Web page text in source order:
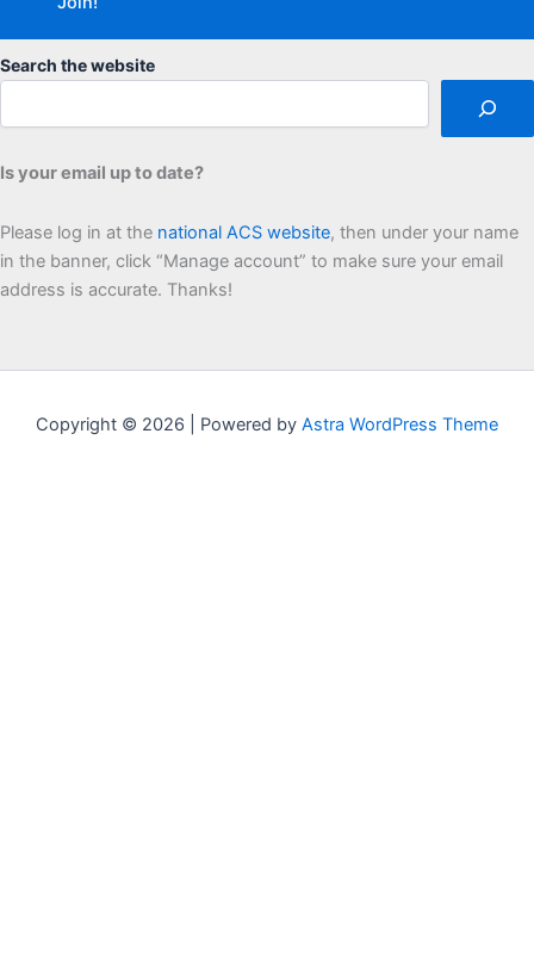
Search the website
Is your email up to date?
Please log in at the national ACS website, then under your name
in the banner, click “Manage account” to make sure your email
address is accurate. Thanks!
Copyright © 2026 | Powered by Astra WordPress Theme